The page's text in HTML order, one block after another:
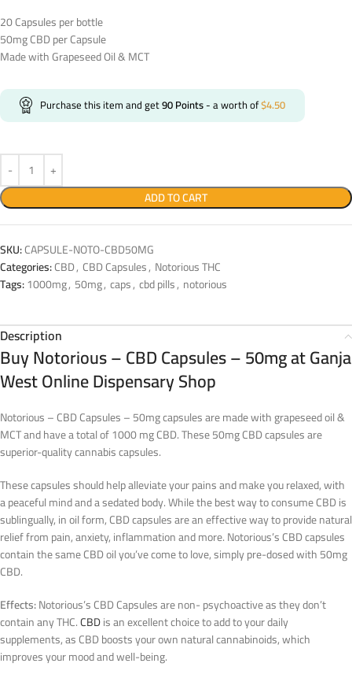
20 Capsules per bottle
50mg CBD per Capsule
Made with Grapeseed Oil & MCT
Purchase this item and get90Points- a worth of$4.50
ADD TO CART
SKU:CAPSULE-NOTO-CBD50MG
Categories:CBD, CBD Capsules, Notorious THC
Tags:1000mg, 50mg, caps, cbd pills, notorious
Description
BuyNotorious – CBD Capsules – 50mgat Ganja
West Online Dispensary Shop
Notorious – CBD Capsules – 50mg capsules are made with grapeseed oil &
MCT and have a total of 1000 mg CBD. These 50mg CBD capsules are
superior-quality cannabis capsules.
These capsules should help alleviate your pains and make you relaxed, with
a peaceful mind and a sedated body. While the best way to consume CBD is
sublingually, in oil form, CBD capsules are an effective way to provide natural
relief from pain, anxiety, inflammation and more. Notorious’s CBD capsules
contain the same CBD oil you’ve come to love, simply pre-dosed with 50mg
CBD.
Effects:Notorious’s CBD Capsules are non- psychoactive as they don’t
contain any THC.CBDis an excellent choice to add to your daily
supplements, as CBD boosts your own natural cannabinoids, which
improves your mood and well-being.